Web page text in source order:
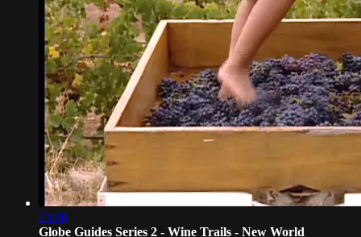
23:08
Globe Guides Series 2 - Wine Trails - New World